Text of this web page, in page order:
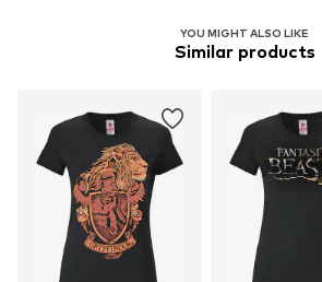
YOU MIGHT ALSO LIKE
Similar products